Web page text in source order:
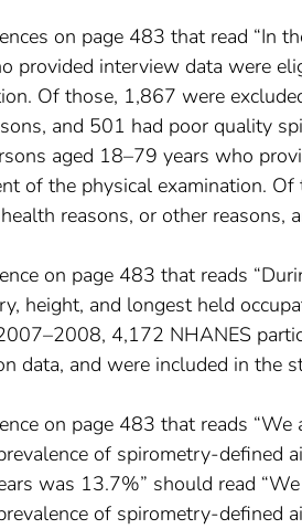
on page 483 that read “In
provided interview data were
Of those, 1,867 were
and 501 had poor quality
aged 18–79 years who
of the physical examination.
reasons, or other
on page 483 that reads
height, and longest held
4,172 NHANES
data, and were included in the
on page 483 that reads
of spirometry-defined
was 13.7%” should read
of spirometry-defined